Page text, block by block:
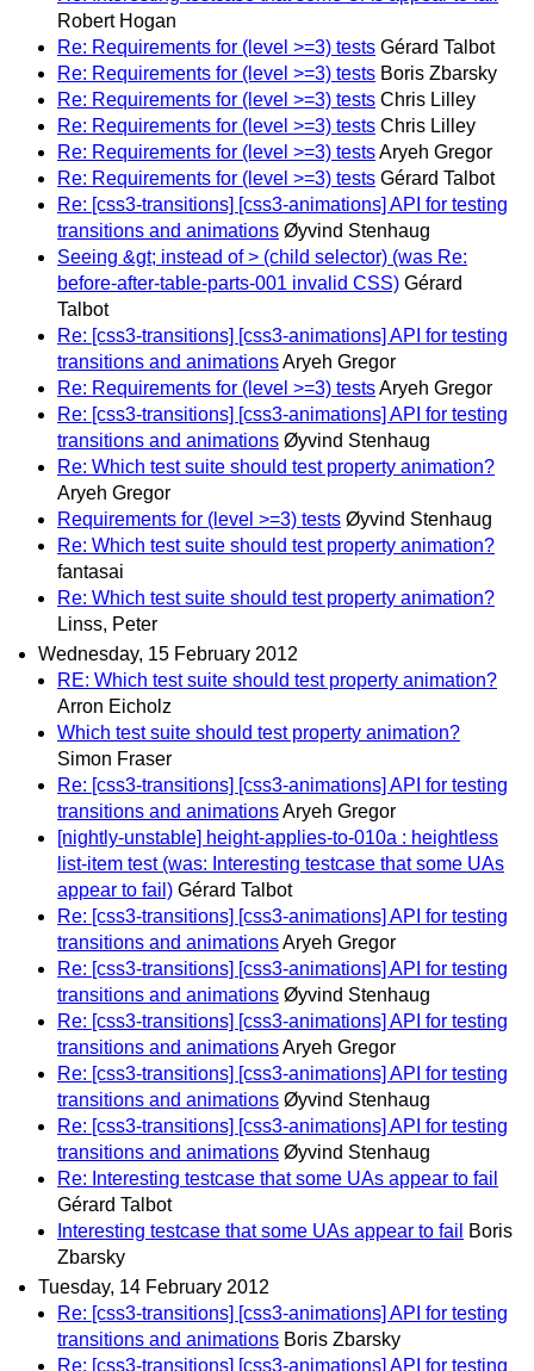
Robert Hogan
Re: Requirements for (level >=3) tests Gérard Talbot
Re: Requirements for (level >=3) tests Boris Zbarsky
Re: Requirements for (level >=3) tests Chris Lilley
Re: Requirements for (level >=3) tests Chris Lilley
Re: Requirements for (level >=3) testsAryeh Gregor
Re: Requirements for (level >=3) tests Gérard Talbot
Re: [css3-transitions] [css3-animations] API for testing
transitions and animations Øyvind Stenhaug
Seeing &gt; instead of > (child selector) (was Re:
before-after-table-parts-001 invalid CSS) Gérard
Talbot
Re: [css3-transitions] [css3-animations] API for testing
transitions and animationsAryeh Gregor
Re: Requirements for (level >=3) testsAryeh Gregor
Re: [css3-transitions] [css3-animations] API for testing
transitions and animations Øyvind Stenhaug
Re: Which test suite should test property animation?
Aryeh Gregor
Requirements for (level >=3) tests Øyvind Stenhaug
Re: Which test suite should test property animation?
fantasai
Re: Which test suite should test property animation?
Linss, Peter
Wednesday, 15 February 2012
RE: Which test suite should test property animation?
Arron Eicholz
Which test suite should test property animation?
Simon Fraser
Re: [css3-transitions] [css3-animations] API for testing
transitions and animationsAryeh Gregor
[nightly-unstable] height-applies-to-010a : heightless
list-item test (was: Interesting testcase that some UAs
appear to fail) Gérard Talbot
Re: [css3-transitions] [css3-animations] API for testing
transitions and animationsAryeh Gregor
Re: [css3-transitions] [css3-animations] API for testing
transitions and animations Øyvind Stenhaug
Re: [css3-transitions] [css3-animations] API for testing
transitions and animationsAryeh Gregor
Re: [css3-transitions] [css3-animations] API for testing
transitions and animations Øyvind Stenhaug
Re: [css3-transitions] [css3-animations] API for testing
transitions and animations Øyvind Stenhaug
Re: Interesting testcase that some UAs appear to fail
Gérard Talbot
Interesting testcase that some UAs appear to fail
Boris
Zbarsky
Tuesday, 14 February 2012
Re: [css3-transitions] [css3-animations] API for testing
transitions and animations Boris Zbarsky
Re: [css3-transitions] [css3-animations] API for testing